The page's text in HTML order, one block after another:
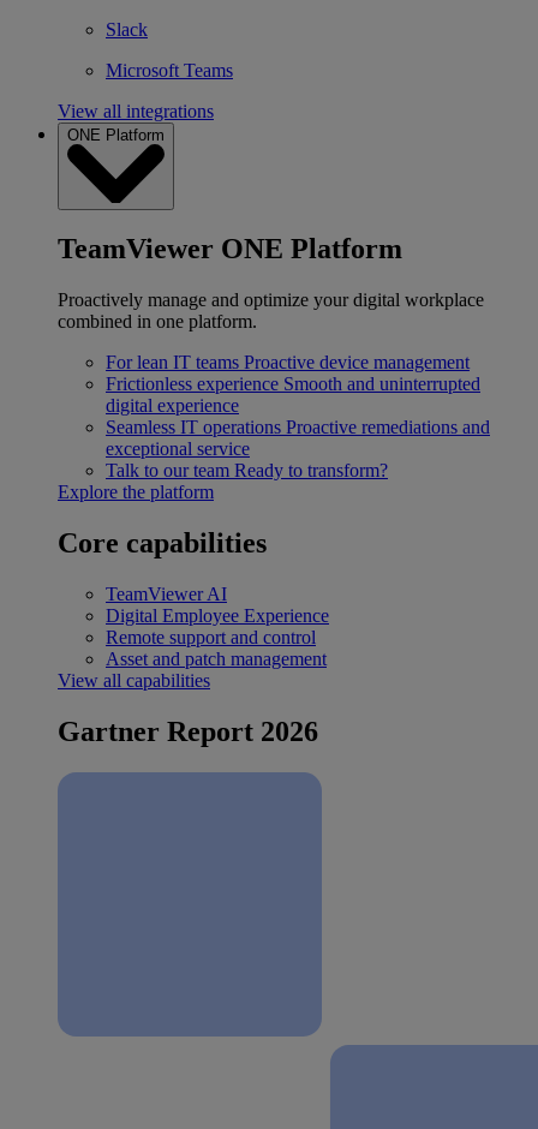
Slack
Microsoft Teams
View all integrations
ONE Platform
TeamViewer ONE Platform
Proactively manage and optimize your digital workplace
combined in one platform.
For lean IT teams Proactive device management
Frictionless experience Smooth and uninterrupted
digital experience
Seamless IT operations Proactive remediations and
exceptional service
Talk to our team Ready to transform?
Explore the platform
Core capabilities
TeamViewer AI
Digital Employee Experience
Remote support and control
Asset and patch management
View all capabilities
Gartner Report 2026